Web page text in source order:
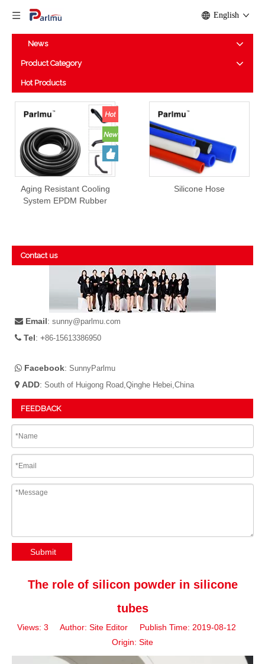
English
News
Product Category
Hot Products
Aging Resistant Cooling
System EPDM Rubber
Silicone Hose
Contact us
 Email: sunny@parlmu.com
 Tel: +86-15613386950
 Facebook: SunnyParlmu
 ADD: South of Huigong Road,Qinghe Hebei,China
FEEDBACK
Submit
The role of silicon powder in silicone
tubes
Views: 3 Author: Site Editor Publish Time: 2019-08-12
Origin: Site